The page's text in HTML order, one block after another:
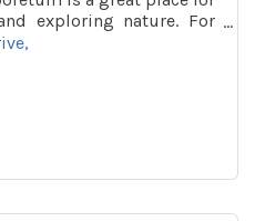
exploring nature. For
their website!